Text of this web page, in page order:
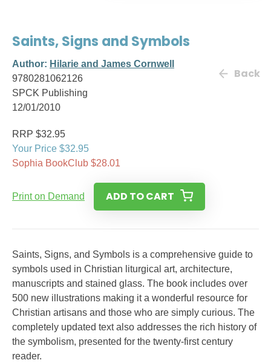
Saints, Signs and Symbols
Author: Hilarie and James Cornwell
9780281062126
SPCK Publishing
12/01/2010
Back
RRP $32.95
Your Price $32.95
Sophia BookClub $28.01
Print on Demand ADD TO CART
Saints, Signs, and Symbols is a comprehensive guide to
symbols used in Christian liturgical art, architecture,
manuscripts and stained glass. The book includes over
500 new illustrations making it a wonderful resource for
Christian artisans and those who are simply curious. The
completely updated text also addresses the rich history of
the symbolism, presented for the twenty-first century
reader.